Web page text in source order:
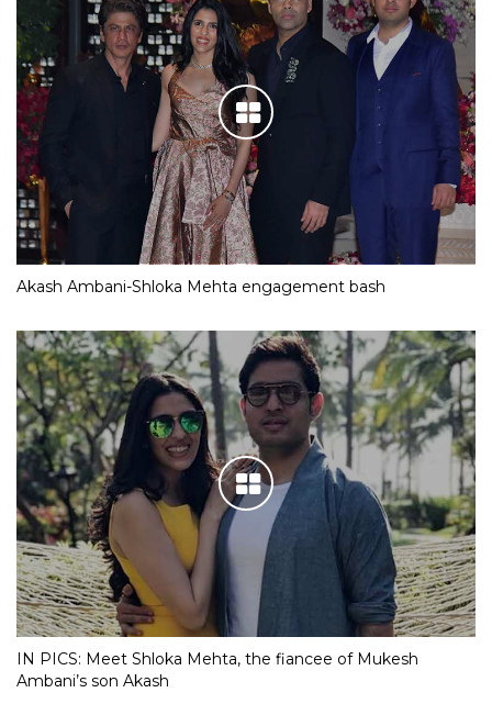
Akash Ambani-Shloka Mehta engagement bash
IN PICS: Meet Shloka Mehta, the fiancee of Mukesh
Ambani’s son Akash